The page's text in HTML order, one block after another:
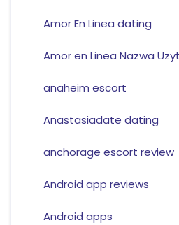
Amor En Linea dating
Amor en Linea Nazwa
anaheim escort
Anastasiadate dating
anchorage escort review
Android app reviews
Android apps